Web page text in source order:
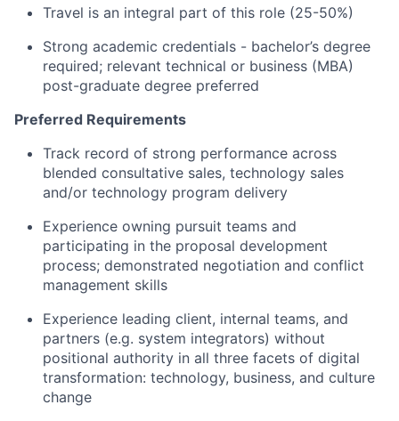
Travel is an integral part of this role (25-50%)
Strong academic credentials - bachelor’s degree
required; relevant technical or business (MBA)
post-graduate degree preferred
Preferred Requirements
Track record of strong performance across
blended consultative sales, technology sales
and/or technology program delivery
Experience owning pursuit teams and
participating in the proposal development
process; demonstrated negotiation and conflict
management skills
Experience leading client, internal teams, and
partners (e.g. system integrators) without
positional authority in all three facets of digital
transformation: technology, business, and culture
change